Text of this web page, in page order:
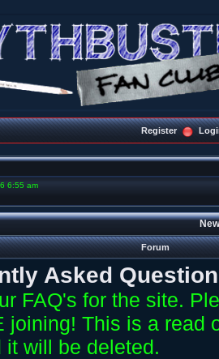
Register
6:55 am
Forum
Asked
FAQ's for the site.
joining! This is a read
it will be deleted.